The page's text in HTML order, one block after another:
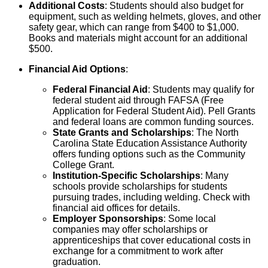
Additional Costs: Students should also budget for
equipment, such as welding helmets, gloves, and other
safety gear, which can range from $400 to $1,000.
Books and materials might account for an additional
$500.
Financial Aid Options:
Federal Financial Aid : Students may qualify for
federal student aid through FAFSA (Free
Application for Federal Student Aid). Pell Grants
and federal loans are common funding sources.
State Grants and Scholarships: The North
Carolina State Education Assistance Authority
offers funding options such as the Community
College Grant.
Institution-Specific Scholarships: Many
schools provide scholarships for students
pursuing trades, including welding. Check with
financial aid offices for details.
Employer Sponsorships: Some local
companies may offer scholarships or
apprenticeships that cover educational costs in
exchange for a commitment to work after
graduation.